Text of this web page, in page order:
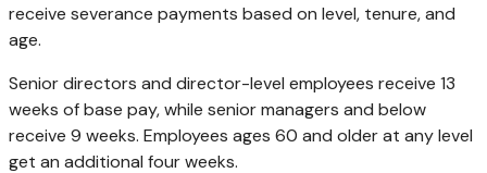
receive severance payments based on level, tenure, and
age.
Senior directors and director-level employees receive 13
weeks of base pay, while senior managers and below
receive 9 weeks. Employees ages 60 and older at any level
get an additional four weeks.